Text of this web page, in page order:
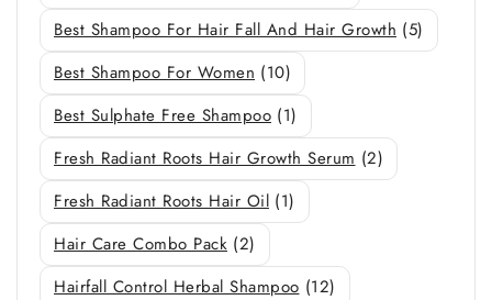
Best Shampoo For Hair Fall And Hair Growth (5)
Best Shampoo For Women (10)
Best Sulphate Free Shampoo (1)
Fresh Radiant Roots Hair Growth Serum (2)
Fresh Radiant Roots Hair Oil (1)
Hair Care Combo Pack (2)
Hairfall Control Herbal Shampoo (12)